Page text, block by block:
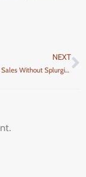
NEXT
How to Increase Sales Without Splurging Too Much Money on Ads